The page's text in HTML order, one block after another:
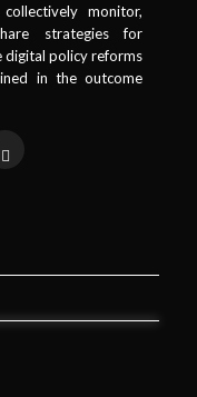
1
1
monitor,
strategies for
digital policy reforms
in the outcome